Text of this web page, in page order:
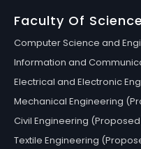
Faculty Of
Computer Science and
Information and
Electrical and Electronic
Mechanical Engineering
Civil Engineering
Textile Engineering